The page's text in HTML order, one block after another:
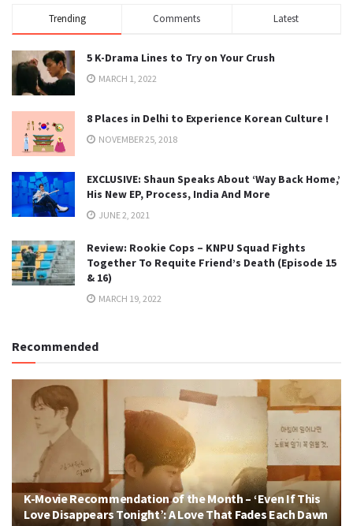
Trending Comments Latest
5 K-Drama Lines to Try on Your Crush
MARCH 1, 2022
8 Places in Delhi to Experience Korean Culture !
NOVEMBER 25, 2018
EXCLUSIVE: Shaun Speaks About ‘Way Back Home,’
His New EP, Process, India And More
JUNE 2, 2021
Review: Rookie Cops – KNPU Squad Fights
Together To Requite Friend’s Death (Episode 15
& 16)
MARCH 19, 2022
Recommended
K-Movie Recommendation of the Month – ‘Even If This
Love Disappears Tonight’: A Love That Fades Each Dawn